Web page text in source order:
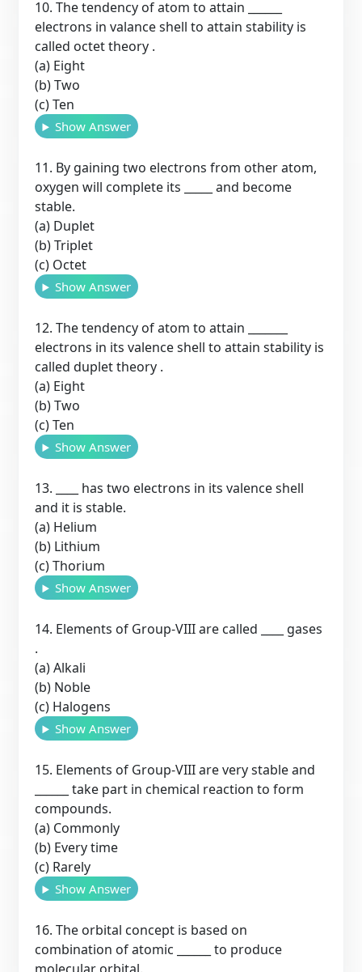
10. The tendency of atom to attain ______
electrons in valance shell to attain stability is
called octet theory .
(a) Eight
(b) Two
(c) Ten
Show Answer
11. By gaining two electrons from other atom,
oxygen will complete its _____ and become
stable.
(a) Duplet
(b) Triplet
(c) Octet
Show Answer
12. The tendency of atom to attain _______
electrons in its valence shell to attain stability is
called duplet theory .
(a) Eight
(b) Two
(c) Ten
Show Answer
13. ____ has two electrons in its valence shell
and it is stable.
(a) Helium
(b) Lithium
(c) Thorium
Show Answer
14. Elements of Group-VIII are called ____ gases
.
(a) Alkali
(b) Noble
(c) Halogens
Show Answer
15. Elements of Group-VIII are very stable and
______ take part in chemical reaction to form
compounds.
(a) Commonly
(b) Every time
(c) Rarely
Show Answer
16. The orbital concept is based on
combination of atomic ______ to produce